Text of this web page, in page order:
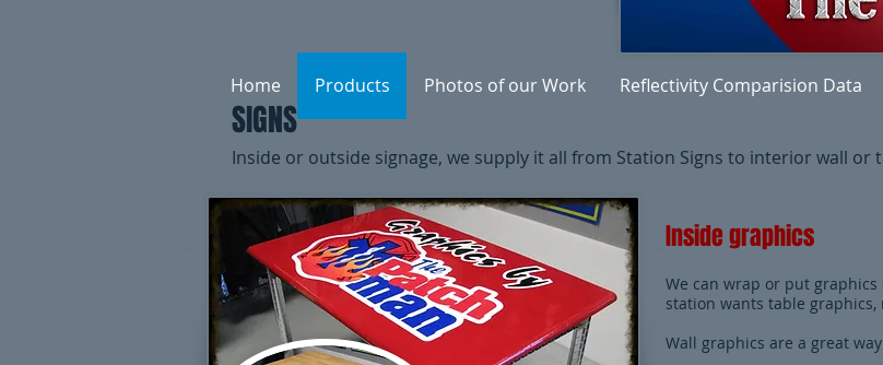
Home Products Photos of our Work Reflectivity Comparision Data
SIGNS
Inside or outside signage, we supply it all from Station Signs to interior wall
Inside graphics
We can wrap or put
station wants table graphics,
Wall graphics are a great